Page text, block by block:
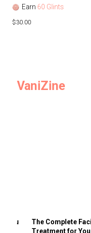
Earn 60 Glints
$30.00
VaniZine
You
The Complete
Treatment for